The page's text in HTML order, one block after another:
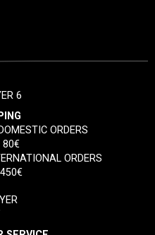
ORDERS
80€
ORDERS